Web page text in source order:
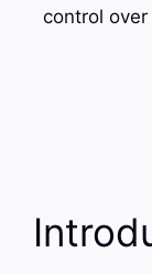
control